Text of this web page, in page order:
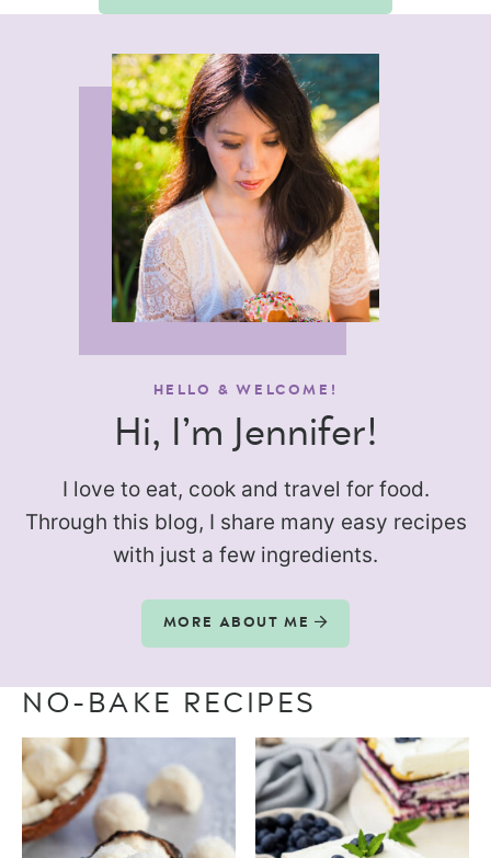
HELLO & WELCOME!
Hi, I’m Jennifer!
I love to eat, cook and travel for food.
Through this blog, I share many easy recipes
with just a few ingredients.
MORE ABOUT ME
NO-BAKE RECIPES